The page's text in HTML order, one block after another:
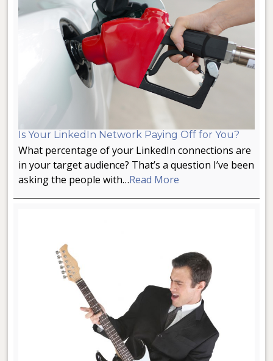
Is Your LinkedIn Network Paying Off for You?
What percentage of your LinkedIn connections are
in your target audience? That’s a question I’ve been
asking the people with…Read More